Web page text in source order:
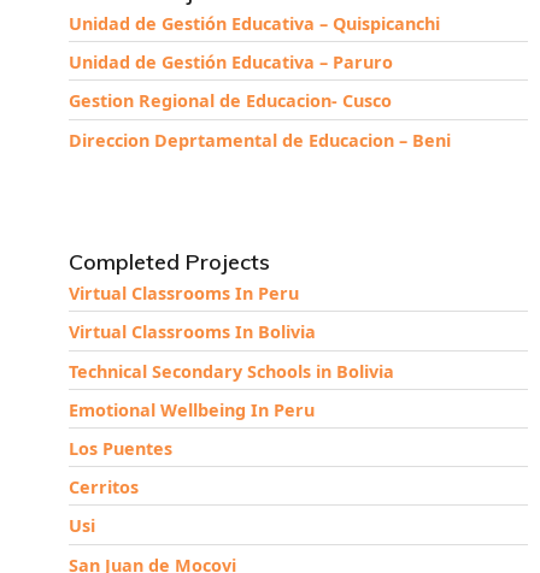
Unidad de Gestión Educativa – Quispicanchi
Unidad de Gestión Educativa – Paruro
Gestion Regional de Educacion- Cusco
Direccion Deprtamental de Educacion – Beni
Completed Projects
Virtual Classrooms In Peru
Virtual Classrooms In Bolivia
Technical Secondary Schools in Bolivia
Emotional Wellbeing In Peru
Los Puentes
Cerritos
Usi
San Juan de Mocovi